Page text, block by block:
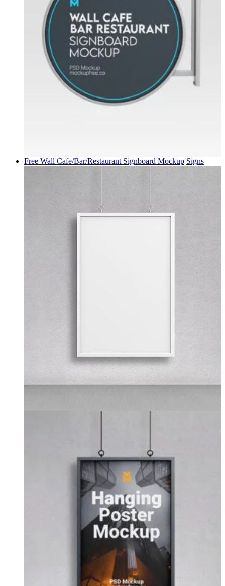
Free Wall Cafe/Bar/Restaurant Signboard Mockup Signs